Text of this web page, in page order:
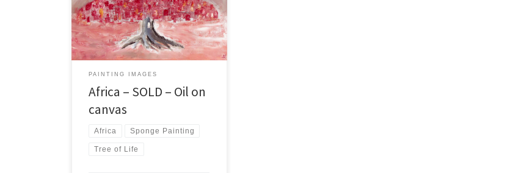
Inches: 27 x 16 x 2 | Cm: 69 x 40 x 5
Type – Oil on Canvas Price – $225.00
USA Dollars
PAINTING IMAGES
Africa – SOLD – Oil on
canvas
Africa Sponge Painting
Tree of Life